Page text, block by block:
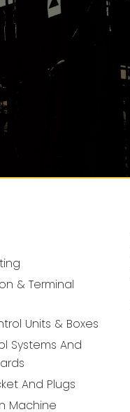
& Terminal
Units & Boxes
Systems And
And Plugs
Machine